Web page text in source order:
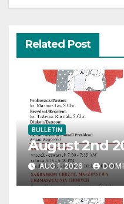
Related Post
BULLETIN
August 2nd
AUG 1, 2026